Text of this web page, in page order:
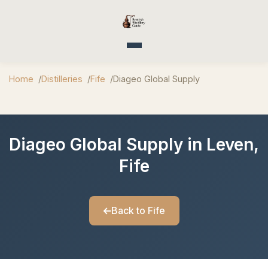
Toggle navigation
Home Distilleries Fife Diageo Global Supply
Diageo Global Supply in Leven,
Fife
Back to Fife